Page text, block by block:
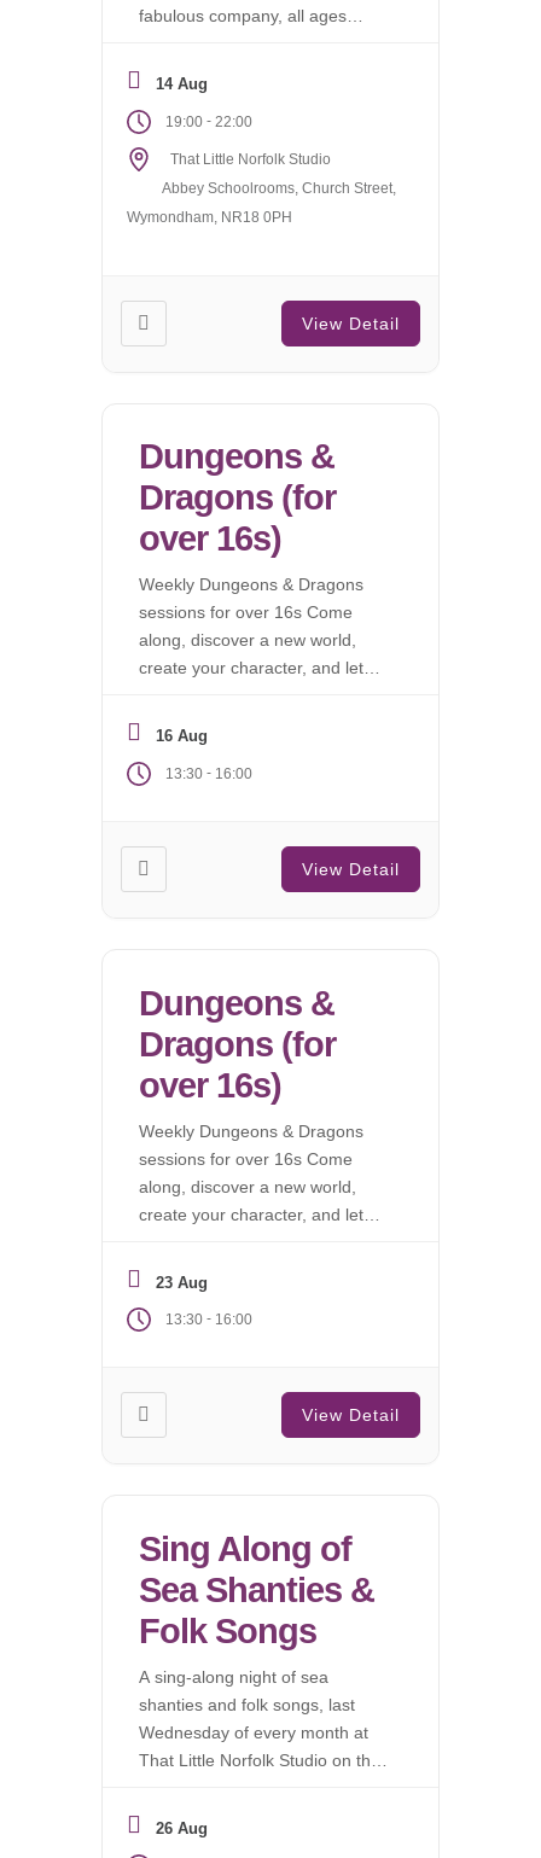
fabulous company, all ages
14 Aug
19:00 - 22:00
That Little Norfolk Studio
Abbey Schoolrooms, Church Street,
Wymondham, NR18 0PH
View Detail
Dungeons &
Dragons (for
over 16s)
Weekly Dungeons & Dragons
sessions for over 16s Come
along, discover a new world,
create your character, and let
16 Aug
13:30 - 16:00
View Detail
Dungeons &
Dragons (for
over 16s)
Weekly Dungeons & Dragons
sessions for over 16s Come
along, discover a new world,
create your character, and let
23 Aug
13:30 - 16:00
View Detail
Sing Along of
Sea Shanties &
Folk Songs
A sing-along night of sea
shanties and folk songs, last
Wednesday of every month at
That Little Norfolk Studio on the
26 Aug